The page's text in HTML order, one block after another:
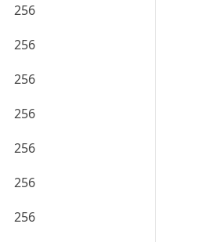
256
256
256
256
256
256
256